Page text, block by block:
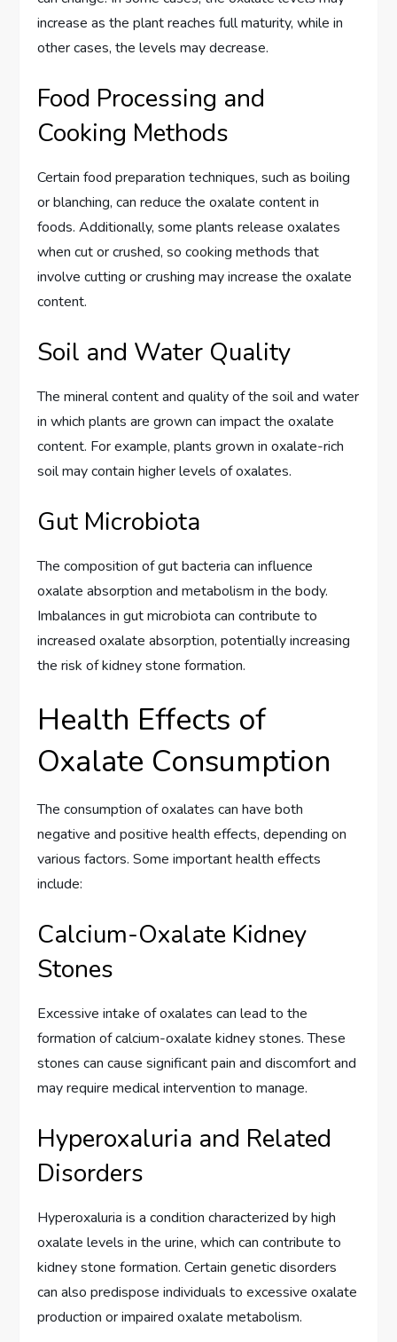
increase as the plant reaches full maturity, while in
other cases, the levels may decrease.
Food Processing and
Cooking Methods
Certain food preparation techniques, such as boiling
or blanching, can reduce the oxalate content in
foods. Additionally, some plants release oxalates
when cut or crushed, so cooking methods that
involve cutting or crushing may increase the oxalate
content.
Soil and Water Quality
The mineral content and quality of the soil and water
in which plants are grown can impact the oxalate
content. For example, plants grown in oxalate-rich
soil may contain higher levels of oxalates.
Gut Microbiota
The composition of gut bacteria can influence
oxalate absorption and metabolism in the body.
Imbalances in gut microbiota can contribute to
increased oxalate absorption, potentially increasing
the risk of kidney stone formation.
Health Effects of
Oxalate Consumption
The consumption of oxalates can have both
negative and positive health effects, depending on
various factors. Some important health effects
include:
Calcium-Oxalate Kidney
Stones
Excessive intake of oxalates can lead to the
formation of calcium-oxalate kidney stones. These
stones can cause significant pain and discomfort and
may require medical intervention to manage.
Hyperoxaluria and Related
Disorders
Hyperoxaluria is a condition characterized by high
oxalate levels in the urine, which can contribute to
kidney stone formation. Certain genetic disorders
can also predispose individuals to excessive oxalate
production or impaired oxalate metabolism.